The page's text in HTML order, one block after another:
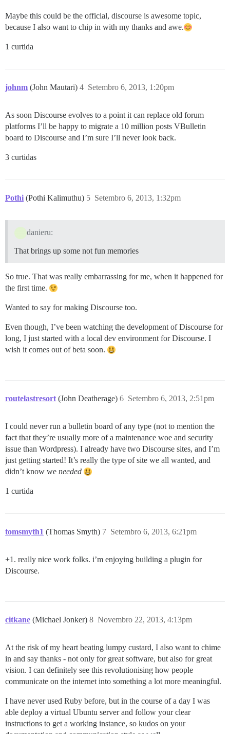
Maybe this could be the official, discourse is awesome topic,
because I also want to chip in with my thanks and awe.
1 curtida
johnm (John Mautari) Setembro 6, 2013, 1:20pm
4
As soon Discourse evolves to a point it can replace old forum
platforms I’ll be happy to migrate a 10 million posts VBulletin
board to Discourse and I’m sure I’ll never look back.
3 curtidas
Pothi (Pothi Kalimuthu) Setembro 6, 2013, 1:32pm
5
danieru:
That brings up some not fun memories
So true. That was really embarrassing for me, when it happened for
the first time.
Wanted to say for making Discourse too.
Even though, I’ve been watching the development of Discourse for
long, I just started with a local dev environment for Discourse. I
wish it comes out of beta soon.
routelastresort (John Deatherage) Setembro 6, 2013, 2:51pm
6
I could never run a bulletin board of any type (not to mention the
fact that they’re usually more of a maintenance woe and security
issue than Wordpress). I already have two Discourse sites, and I’m
just getting started! It’s really the type of site we all wanted, and
didn’t know we needed
1 curtida
tomsmyth1 (Thomas Smyth) Setembro 6, 2013, 6:21pm
7
+1. really nice work folks. i’m enjoying building a plugin for
Discourse.
citkane (Michael Jonker) Novembro 22, 2013, 4:13pm
8
At the risk of my heart beating lumpy custard, I also want to chime
in and say thanks - not only for great software, but also for great
vision. I can definitely see this revolutionising how people
communicate on the internet into something a lot more meaningful.
I have never used Ruby before, but in the course of a day I was
able deploy a virtual Ubuntu server and follow your clear
instructions to get a working instance, so kudos on your